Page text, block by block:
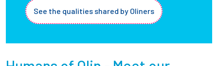
See the qualities shared by Oliners